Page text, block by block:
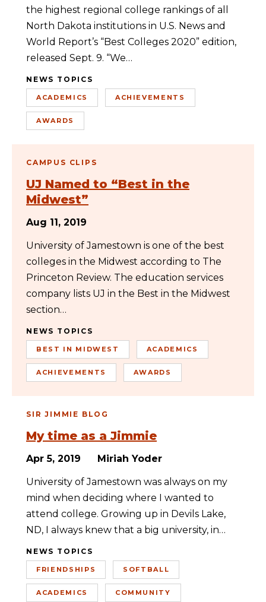
the highest regional college rankings of all
North Dakota institutions in U.S. News and
World Report’s “Best Colleges 2020” edition,
released Sept. 9. “We…
NEWS TOPICS
ACADEMICS ACHIEVEMENTS
AWARDS
CAMPUS CLIPS
UJ Named to “Best in the
Midwest”
Aug 11, 2019
University of Jamestown is one of the best
colleges in the Midwest according to The
Princeton Review. The education services
company lists UJ in the Best in the Midwest
section…
NEWS TOPICS
BEST IN MIDWEST ACADEMICS
ACHIEVEMENTS AWARDS
SIR JIMMIE BLOG
My time as a Jimmie
Apr 5, 2019 Miriah Yoder
University of Jamestown was always on my
mind when deciding where I wanted to
attend college. Growing up in Devils Lake,
ND, I always knew that a big university, in…
NEWS TOPICS
FRIENDSHIPS SOFTBALL
ACADEMICS COMMUNITY